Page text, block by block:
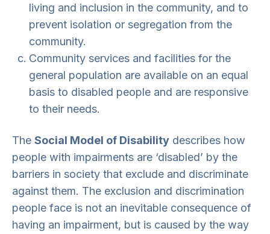
living and inclusion in the community, and to
prevent isolation or segregation from the
community.
Community services and facilities for the
general population are available on an equal
basis to disabled people and are responsive
to their needs.
The Social Model of Disability describes how
people with impairments are ‘disabled’ by the
barriers in society that exclude and discriminate
against them. The exclusion and discrimination
people face is not an inevitable consequence of
having an impairment, but is caused by the way